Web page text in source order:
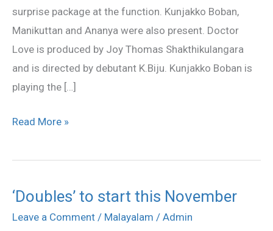
surprise package at the function. Kunjakko Boban,
Manikuttan and Ananya were also present. Doctor
Love is produced by Joy Thomas Shakthikulangara
and is directed by debutant K.Biju. Kunjakko Boban is
playing the […]
Read More »
‘Doubles’ to start this November
Leave a Comment / Malayalam / Admin
‘Doubles’
to